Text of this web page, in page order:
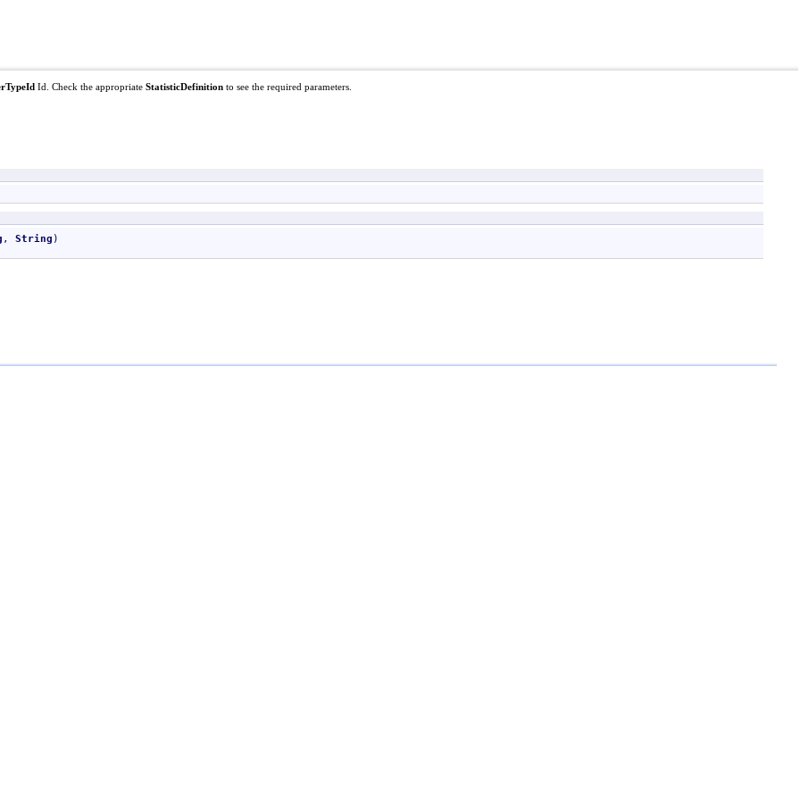
Id. Check the appropriate StatisticDefinition to see the required parameters.
, String )